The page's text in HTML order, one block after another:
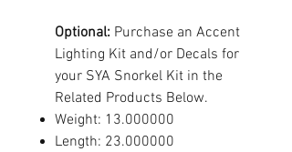
Optional: Purchase an Accent
Lighting Kit and/or Decals for
your SYA Snorkel Kit in the
Related Products Below.
Weight: 13.000000
Length: 23.000000